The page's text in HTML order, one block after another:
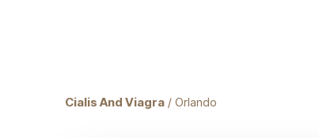
Cialis And Viagra / Orlando